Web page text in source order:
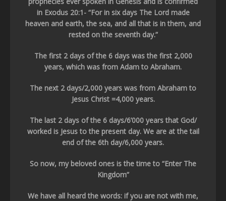
in Exodus 20:1- “For in six days The Lord made
heaven and earth, the sea, and all that is in them, and
rested on the seventh day.”
The first 2 days of the 6 days was the first 2,000
years, which was from Adam to Abraham.
The next 2 days/2,000 years was from Abraham to
Jesus Christ =4,000 years.
The last 2 days of the 6 days/6’000 years that God/
worked is Jesus to the present day. We are at the tail
end of the 6th day/6,000 years.
So now, my beloved ones is the time to “Enter The
Kingdom”
We have all heard the words: if you are not with me,